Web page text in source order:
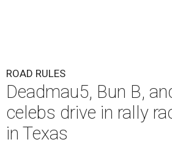
ROAD RULES
Deadmau5, Bun B,
celebs drive in rally
in Texas